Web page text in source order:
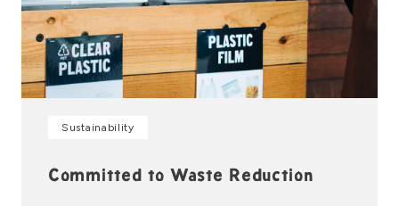
Committed to Waste Reduction
Sustainability